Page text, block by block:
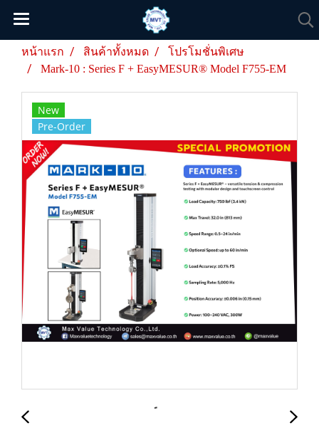
หน้าแรก สินค้าทั้งหมด
โปรโมชั่นพิเศษ
Mark-10 : Series F + EasyMESUR® Model F755-EM
New
Pre-Order